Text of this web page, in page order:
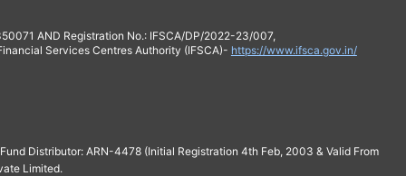
AND Registration No.: IFSCA/DP/2022-23/007,
Services Centres Authority (IFSCA)- https://www.ifsca.gov.in/
Distributor: ARN-4478 (Initial Registration 4th Feb, 2003 & Valid From
Limited.